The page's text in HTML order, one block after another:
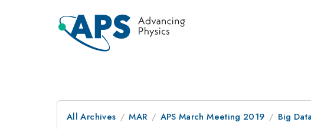
All Archives MAR APS March Meeting 2019 Big